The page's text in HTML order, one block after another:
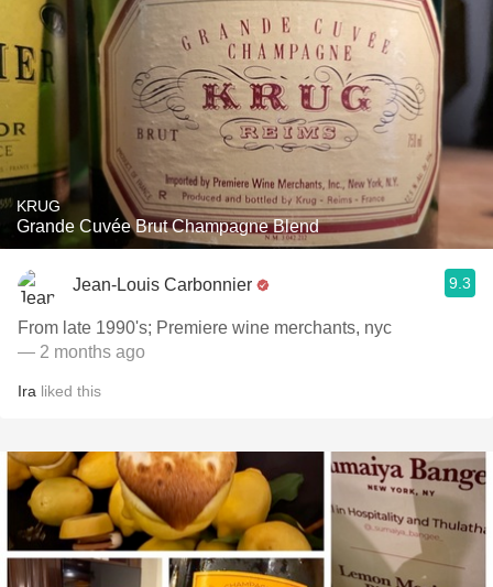
KRUG
Grande Cuvée Brut Champagne Blend
Jean-Louis Carbonnier 9.3
From late 1990's; Premiere wine merchants, nyc
— 2 months ago
Ira liked this